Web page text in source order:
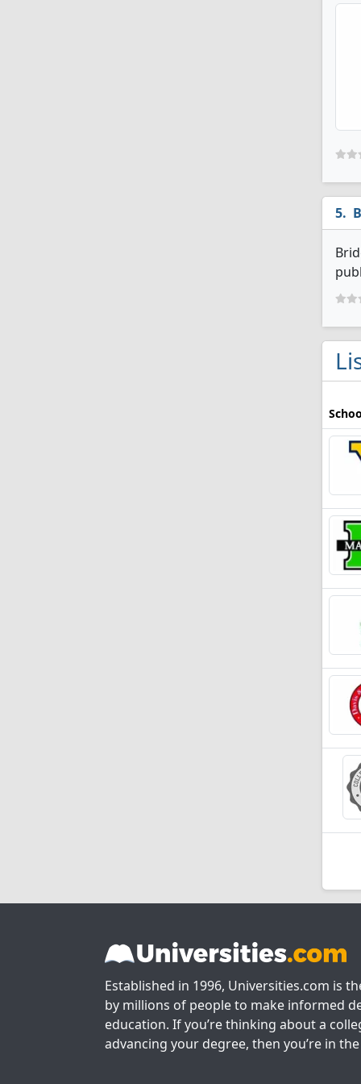
Established in 1996, Universities.com is
by millions of people to make informed
education. If you’re thinking about a
advancing your degree, then you’re in